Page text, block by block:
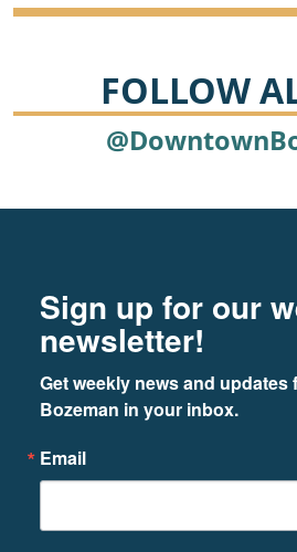
FOLLOW
Sign up for our
newsletter!
Get weekly news and updates
Bozeman in your inbox.
Email